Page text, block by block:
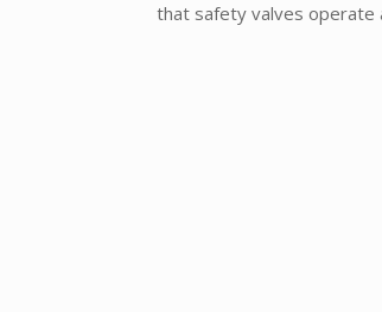
that safety valves operate